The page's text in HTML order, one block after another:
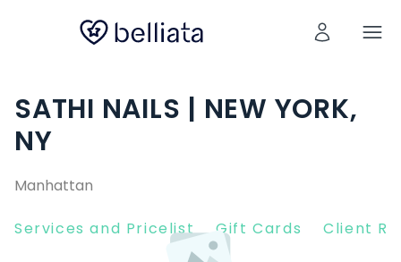
SATHI NAILS | NEW YORK,
NY
Manhattan
Services and Pricelist Gift Cards Client